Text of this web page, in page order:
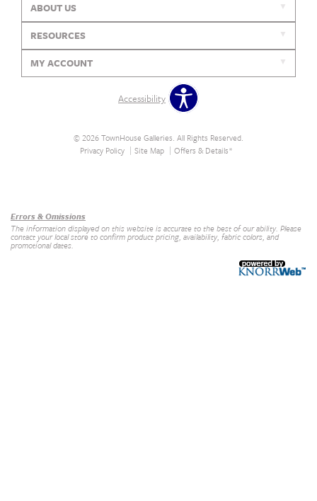
ABOUT US
RESOURCES
MY ACCOUNT
Accessibility
© 2026 TownHouse Galleries. All Rights Reserved.
Privacy Policy
Site Map Offers & Details*
Errors & Omissions
The information displayed on this website is accurate to the best of our ability. Please
contact your local store to confirm product pricing, availability, fabric colors, and
promotional dates.